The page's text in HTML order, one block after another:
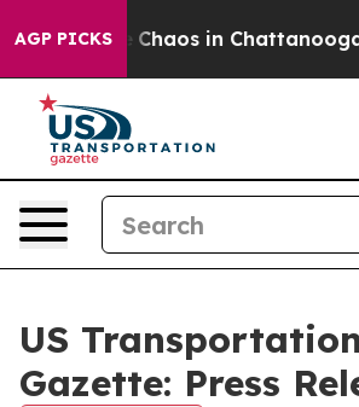
AGP PICKS
Collapse Chaos in
US Transportation
Gazette: Press